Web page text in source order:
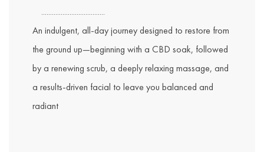
An indulgent, all-day journey designed to restore from
the ground up—beginning with a CBD soak, followed
by a renewing scrub, a deeply relaxing massage, and
a results-driven facial to leave you balanced and
radiant